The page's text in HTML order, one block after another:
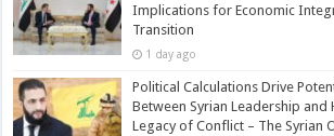
Implications for Economic
Transition
1 day ago
Political Calculations Drive
Between Syrian Leadership and
Legacy of Conflict – The Syrian